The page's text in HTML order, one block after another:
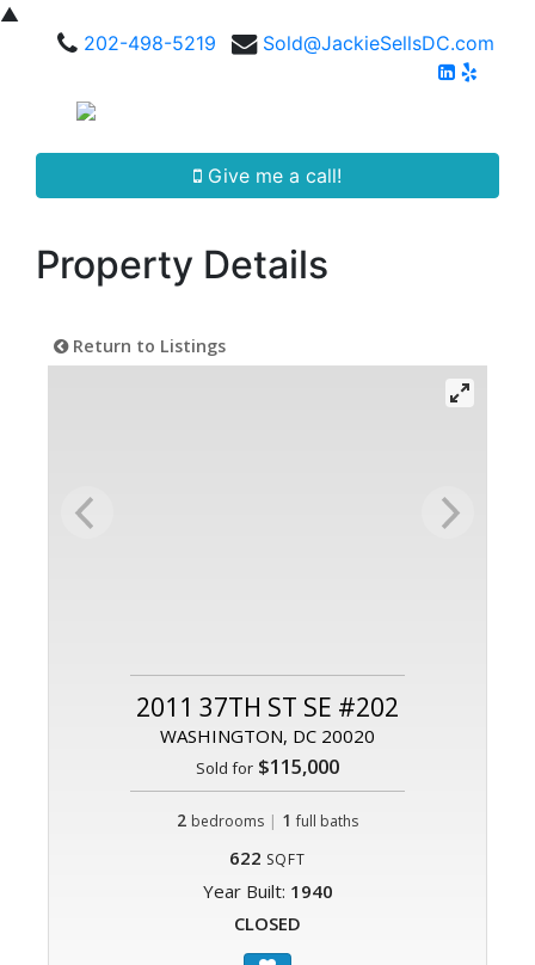
▲
202-498-5219
Sold@JackieSellsDC.com
Give me a call!
Property Details
Return to Listings
2011 37TH ST SE #202
WASHINGTON, DC 20020
Sold for $115,000
2 bedrooms | 1 full baths
622 SQFT
Year Built: 1940
CLOSED